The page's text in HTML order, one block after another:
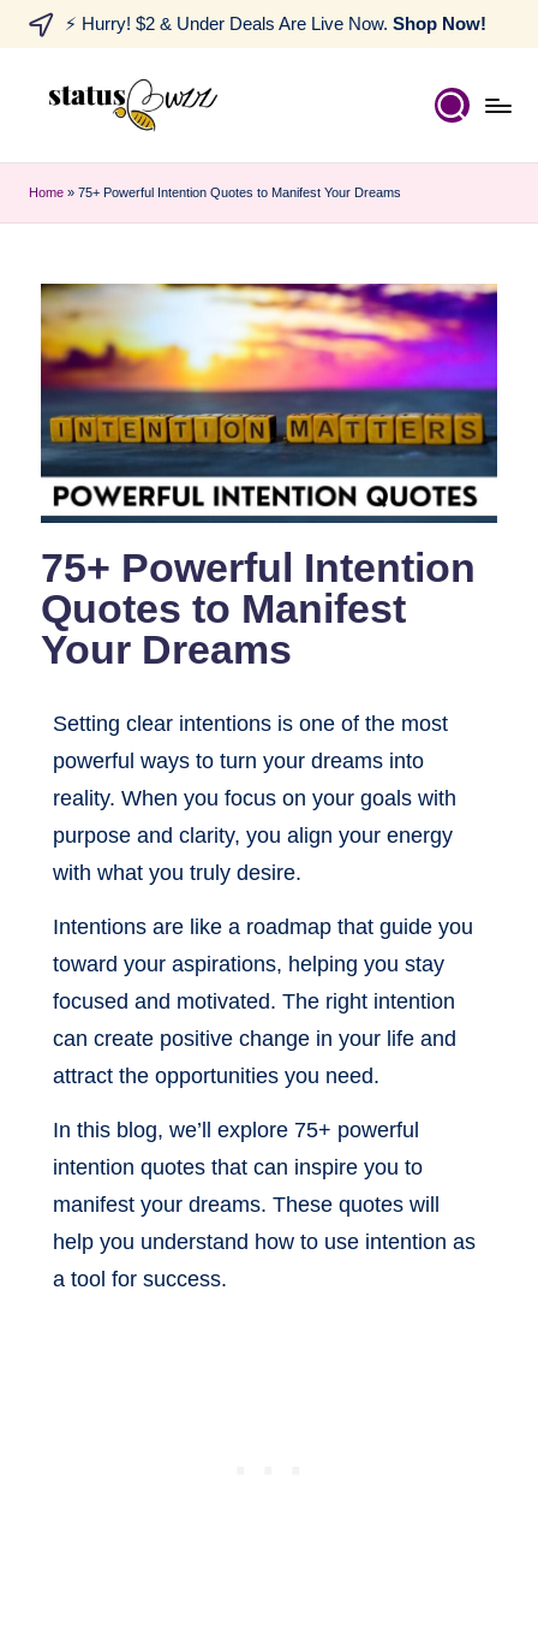
⚡ Hurry! $2 & Under Deals Are Live Now. Shop Now!
Home » 75+ Powerful Intention Quotes to Manifest Your Dreams
75+ Powerful Intention
Quotes to Manifest
Your Dreams
Setting clear intentions is one of the most
powerful ways to turn your dreams into
reality. When you focus on your goals with
purpose and clarity, you align your energy
with what you truly desire.
Intentions are like a roadmap that guide you
toward your aspirations, helping you stay
focused and motivated. The right intention
can create positive change in your life and
attract the opportunities you need.
In this blog, we’ll explore 75+ powerful
intention quotes that can inspire you to
manifest your dreams. These quotes will
help you understand how to use intention as
a tool for success.